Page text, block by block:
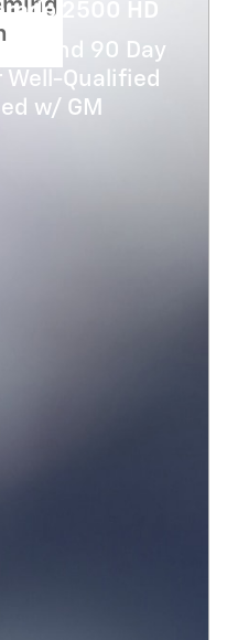
2500 HD
and 90 Day
Well-Qualified
w/ GM